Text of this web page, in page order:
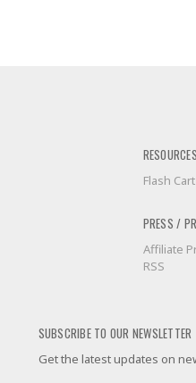
RESOURCES
Flash
PRESS /
Affiliate
RSS
SUBSCRIBE TO OUR NEWSLETTER
Get the latest updates on